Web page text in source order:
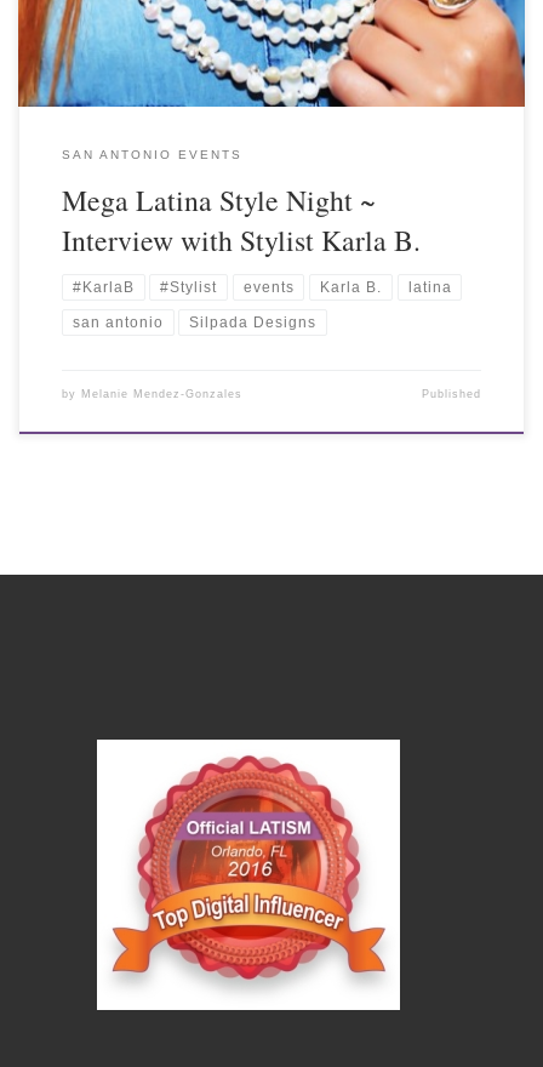
SAN ANTONIO EVENTS
Mega Latina Style Night ~
Interview with Stylist Karla B.
#KarlaB #Stylist events Karla B. latina
san antonio Silpada Designs
by Melanie Mendez-Gonzales Published